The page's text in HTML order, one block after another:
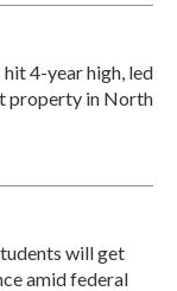
hit 4-year high, led
property in North
will get
amid federal